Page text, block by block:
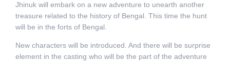
Jhinuk will embark on a new adventure to unearth another
treasure related to the history of Bengal. This time the hunt
will be in the forts of Bengal.
New characters will be introduced. And there will be surprise
element in the casting who will be the part of the adventure